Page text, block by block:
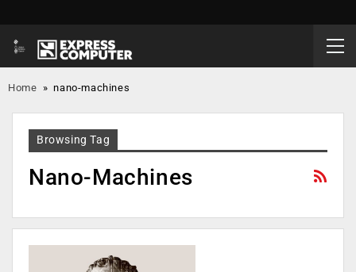
Home »nano-machines
Browsing Tag
Nano-Machines